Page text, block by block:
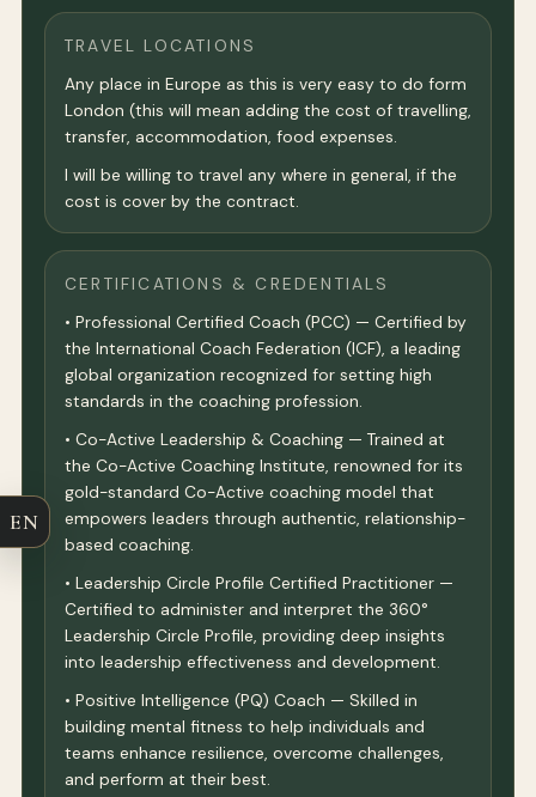
TRAVEL LOCATIONS
Any place in Europe as this is very easy to do form
London (this will mean adding the cost of travelling,
transfer, accommodation, food expenses.
I will be willing to travel any where in general, if the
cost is cover by the contract.
CERTIFICATIONS & CREDENTIALS
• Professional Certified Coach (PCC) — Certified by
the International Coach Federation (ICF), a leading
global organization recognized for setting high
standards in the coaching profession.
• Co-Active Leadership & Coaching — Trained at
the Co-Active Coaching Institute, renowned for its
gold-standard Co-Active coaching model that
empowers leaders through authentic, relationship-
based coaching.
• Leadership Circle Profile Certified Practitioner —
Certified to administer and interpret the 360°
Leadership Circle Profile, providing deep insights
into leadership effectiveness and development.
• Positive Intelligence (PQ) Coach — Skilled in
building mental fitness to help individuals and
teams enhance resilience, overcome challenges,
and perform at their best.
EN